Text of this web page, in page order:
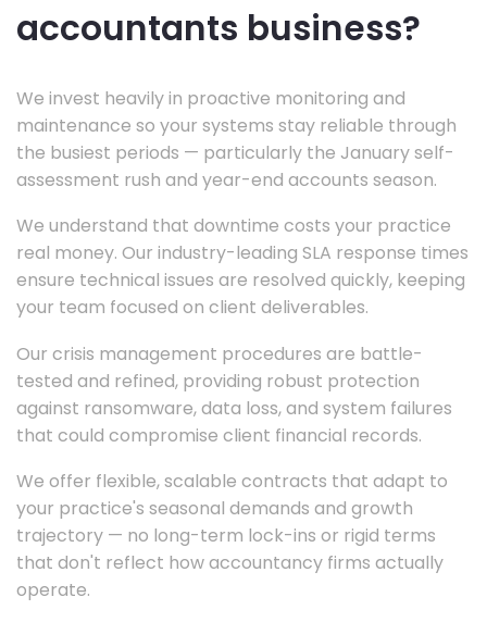
accountants business?
We invest heavily in proactive monitoring and
maintenance so your systems stay reliable through
the busiest periods — particularly the January self-
assessment rush and year-end accounts season.
We understand that downtime costs your practice
real money. Our industry-leading SLA response times
ensure technical issues are resolved quickly, keeping
your team focused on client deliverables.
Our crisis management procedures are battle-
tested and refined, providing robust protection
against ransomware, data loss, and system failures
that could compromise client financial records.
We offer flexible, scalable contracts that adapt to
your practice's seasonal demands and growth
trajectory — no long-term lock-ins or rigid terms
that don't reflect how accountancy firms actually
operate.